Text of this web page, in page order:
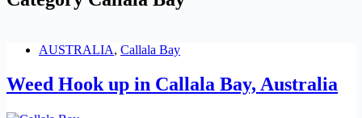
AUSTRALIA, Callala Bay
Weed Hook up in Callala Bay, Australia